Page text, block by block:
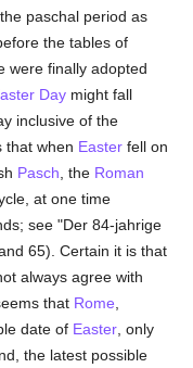
paschal period as
the tables of
were finally adopted
Day might fall
inclusive of the
that when Easter fell on
Pasch , the Roman
at one time
see "Der 84-jahrige
65). Certain it is that
always agree with
that Rome
date of Easter , only
the latest possible